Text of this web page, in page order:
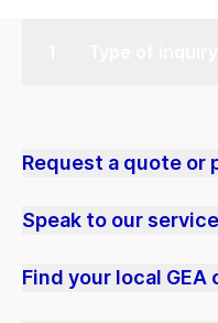
Request a quote
Speak to our
Find your local